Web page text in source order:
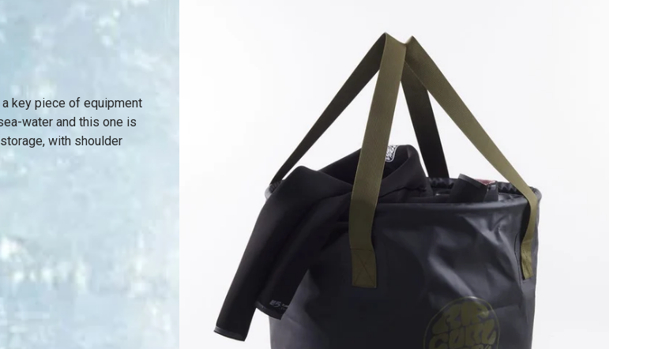
key piece of equipment
water and this one is
with shoulder